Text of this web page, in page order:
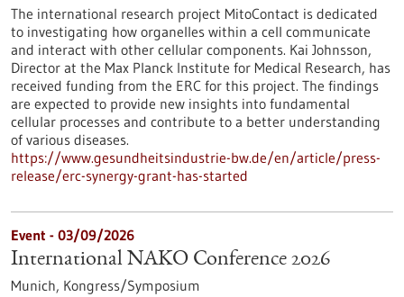
The international research project MitoContact is dedicated
to investigating how organelles within a cell communicate
and interact with other cellular components. Kai Johnsson,
Director at the Max Planck Institute for Medical Research, has
received funding from the ERC for this project. The findings
are expected to provide new insights into fundamental
cellular processes and contribute to a better understanding
of various diseases.
https://www.gesundheitsindustrie-bw.de/en/article/press-
release/erc-synergy-grant-has-started
Event - 03/09/2026
International NAKO Conference 2026
Munich, Kongress/Symposium